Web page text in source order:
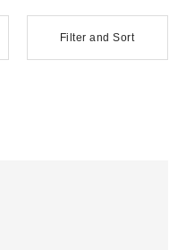
Filter and Sort